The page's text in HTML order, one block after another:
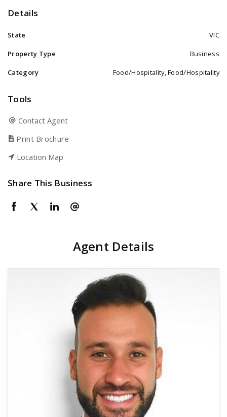
Details
State VIC
Property Type Business
Category Food/Hospitality, Food/Hospitality
Tools
Contact Agent
Print Brochure
Location Map
Share This Business
Agent Details